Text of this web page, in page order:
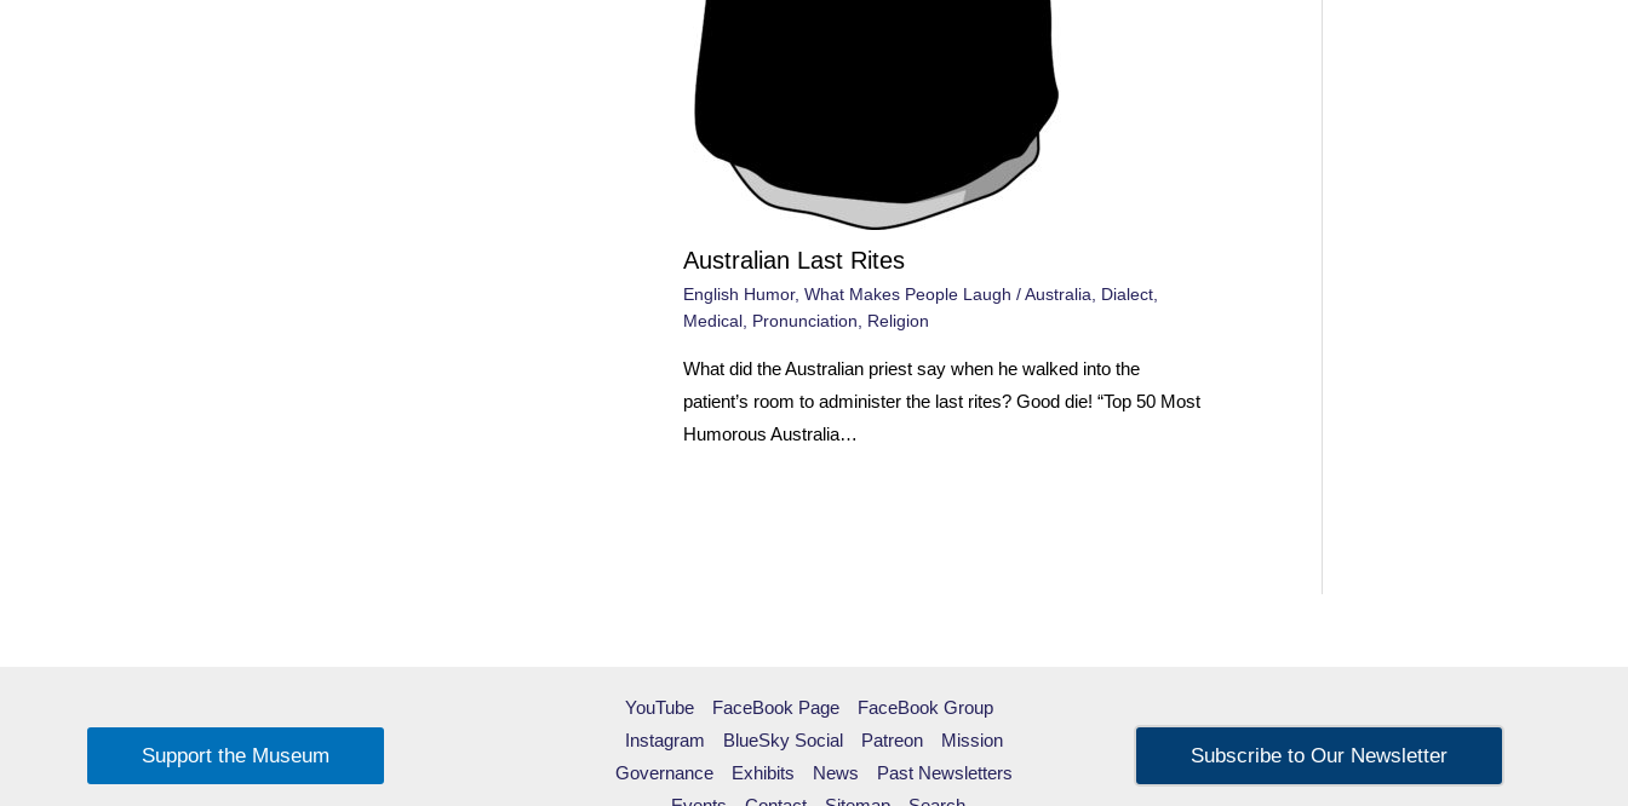
Australian Last Rites
English Humor, What Makes People Laugh /Australia, Dialect,
Medical, Pronunciation, Religion
What did the Australian priest say when he walked into the
patient’s room to administer the last rites? Good die! “Top 50 Most
Humorous Australia…
Support the Museum
YouTube FaceBook Page
FaceBook Group
Instagram
BlueSky Social Patreon
Mission
Governance
Exhibits News
Past Newsletters
Subscribe to Our Newsletter